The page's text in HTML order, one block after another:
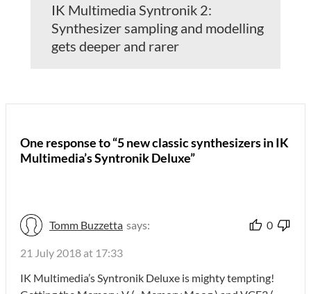
IK Multimedia Syntronik 2:
Synthesizer sampling and modelling
gets deeper and rarer
One response to “5 new classic synthesizers in IK
Multimedia’s Syntronik Deluxe”
Tomm Buzzetta says: 0
21 July 2018 at 17:33
IK Multimedia’s Syntronik Deluxe is mighty tempting!